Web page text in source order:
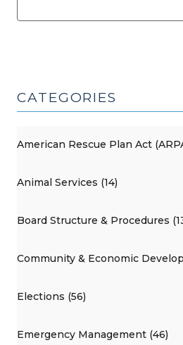
CATEGORIES
American Rescue Plan Act
Animal Services (14)
Board Structure & Procedures
Community & Economic
Elections (56)
Emergency Management (46)